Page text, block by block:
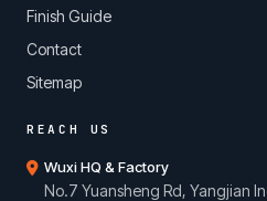
Finish Guide
Contact
Sitemap
REACH US
Wuxi HQ & Factory
No.7 Yuansheng Rd, Yangjian